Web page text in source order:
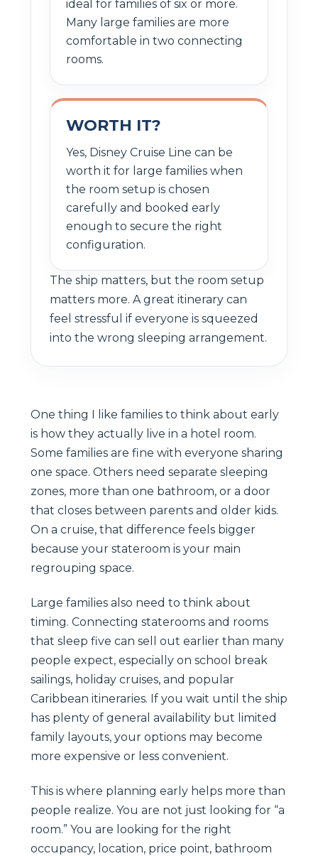
ideal for families of six or more.
Many large families are more
comfortable in two connecting
rooms.
WORTH IT?
Yes, Disney Cruise Line can be
worth it for large families when
the room setup is chosen
carefully and booked early
enough to secure the right
configuration.
The ship matters, but the room setup
matters more. A great itinerary can
feel stressful if everyone is squeezed
into the wrong sleeping arrangement.
One thing I like families to think about early
is how they actually live in a hotel room.
Some families are fine with everyone sharing
one space. Others need separate sleeping
zones, more than one bathroom, or a door
that closes between parents and older kids.
On a cruise, that difference feels bigger
because your stateroom is your main
regrouping space.
Large families also need to think about
timing. Connecting staterooms and rooms
that sleep five can sell out earlier than many
people expect, especially on school break
sailings, holiday cruises, and popular
Caribbean itineraries. If you wait until the ship
has plenty of general availability but limited
family layouts, your options may become
more expensive or less convenient.
This is where planning early helps more than
people realize. You are not just looking for “a
room.” You are looking for the right
occupancy, location, price point, bathroom